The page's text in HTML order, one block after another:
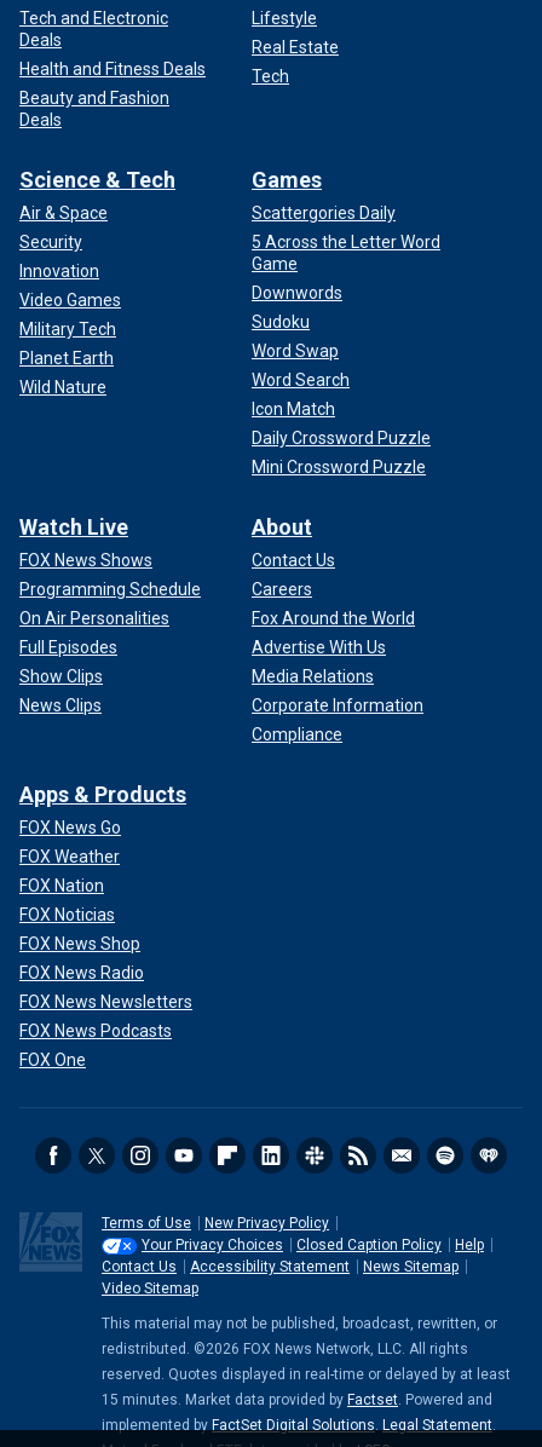
Tech and Electronic
Deals
Health and Fitness Deals
Beauty and Fashion
Deals
Lifestyle
Real Estate
Tech
Science & Tech
Air & Space
Security
Innovation
Video Games
Military Tech
Planet Earth
Wild Nature
Games
Scattergories Daily
5 Across the Letter Word
Game
Downwords
Sudoku
Word Swap
Word Search
Icon Match
Daily Crossword Puzzle
Mini Crossword Puzzle
Watch Live
FOX News Shows
Programming Schedule
On Air Personalities
Full Episodes
Show Clips
News Clips
About
Contact Us
Careers
Fox Around the World
Advertise With Us
Media Relations
Corporate Information
Compliance
Apps & Products
FOX News Go
FOX Weather
FOX Nation
FOX Noticias
FOX News Shop
FOX News Radio
FOX News Newsletters
FOX News Podcasts
FOX One
Terms of Use
New Privacy Policy
Your Privacy Choices
Closed Caption Policy
Help
Contact Us
Accessibility Statement
News Sitemap
Video Sitemap
This material may not be published, broadcast, rewritten, or
redistributed. ©2026 FOX News Network, LLC. All rights
reserved. Quotes displayed in real-time or delayed by at least
15 minutes. Market data provided by Factset. Powered and
implemented by FactSet Digital Solutions. Legal Statement.